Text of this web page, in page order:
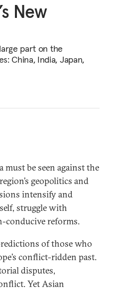
New
part on the
China, India, Japan,
be seen against the
geopolitics and
intensify and
struggle with
conducive reforms.
of those who
conflict-ridden past.
disputes,
Yet Asian